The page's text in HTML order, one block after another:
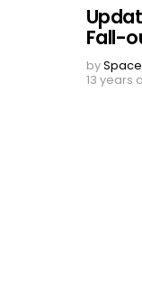
Fall-
by
13 years